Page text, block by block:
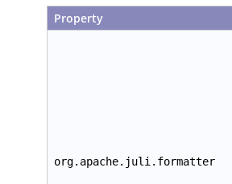
Property
org.apache.juli.formatter